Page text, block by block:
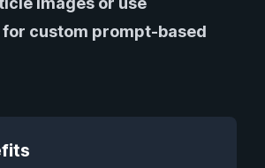
for custom prompt-based